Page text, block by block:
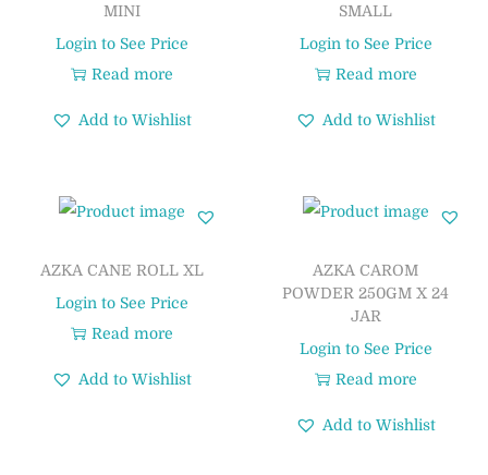
MINI
Login to See Price
Read more
Add to Wishlist
SMALL
Login to See Price
Read more
Add to Wishlist
AZKA CANE ROLL XL
Login to See Price
Read more
Add to Wishlist
AZKA CAROM
POWDER 250GM X 24
JAR
Login to See Price
Read more
Add to Wishlist